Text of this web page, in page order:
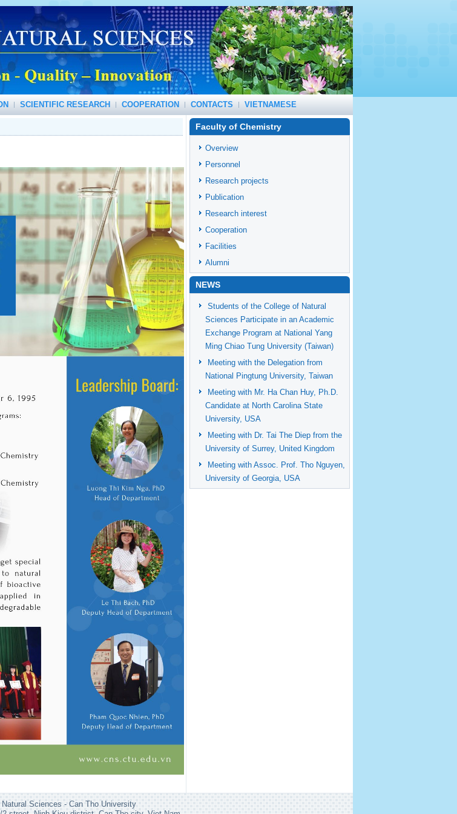
SCIENTIFIC RESEARCH COOPERATION CONTACTS VIETNAMESE
Faculty of Chemistry
Overview
Personnel
Research projects
Publication
Research interest
Cooperation
Facilities
Alumni
NEWS
Students of the College of Natural
Sciences Participate in an Academic
Exchange Program at National Yang
Ming Chiao Tung University (Taiwan)
Meeting with the Delegation from
National Pingtung University, Taiwan
Meeting with Mr. Ha Chan Huy, Ph.D.
Candidate at North Carolina State
University, USA
Meeting with Dr. Tai The Diep from the
University of Surrey, United Kingdom
Meeting with Assoc. Prof. Tho Nguyen,
University of Georgia, USA
Sciences - Can Tho University